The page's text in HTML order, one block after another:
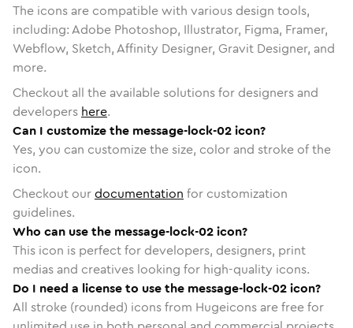
The icons are compatible with various design tools,
including: Adobe Photoshop, Illustrator, Figma, Framer,
Webflow, Sketch, Affinity Designer, Gravit Designer, and
more.
Checkout all the available solutions for designers and
developers here.
Can I customize the message-lock-02 icon?
Yes, you can customize the size, color and stroke of the
icon.
Checkout ourdocumentation for customization
guidelines.
Who can use the message-lock-02 icon?
This icon is perfect for developers, designers, print
medias and creatives looking for high-quality icons.
Do I need a license to use the message-lock-02 icon?
All stroke (rounded) icons from Hugeicons are free for